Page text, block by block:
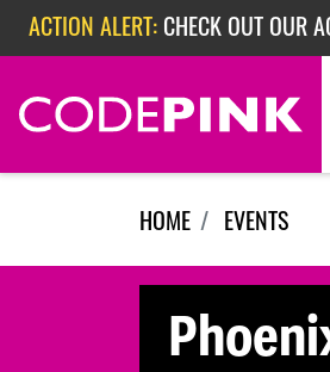
Skip navigation
ACTION ALERT: CHECK OUT OUR
ACTION ALERT:EPISODE 362:
HOME EVENTS